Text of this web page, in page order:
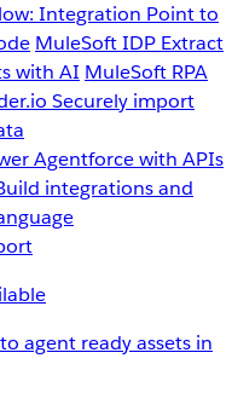
Integration Point to
MuleSoft IDP Extract
with AI MuleSoft RPA
Securely import
Agentforce with APIs
integrations and
agent ready assets in